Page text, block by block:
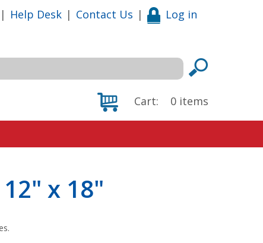
| Help Desk | Contact Us | Log in
Cart: 0 items
x 18"